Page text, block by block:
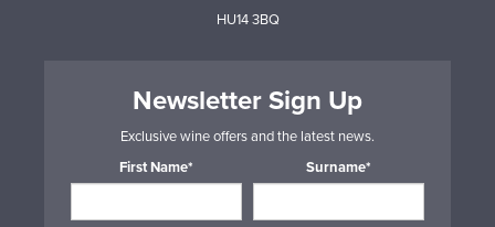
HU14 3BQ
Newsletter Sign Up
Exclusive wine offers and the latest news.
First Name*
Surname*